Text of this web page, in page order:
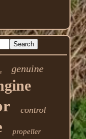
genuine
control
propeller